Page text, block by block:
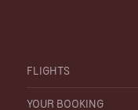
FLIGHTS
YOUR BOOKING